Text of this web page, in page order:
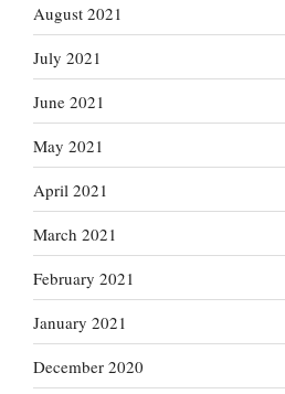
August 2021
July 2021
June 2021
May 2021
April 2021
March 2021
February 2021
January 2021
December 2020